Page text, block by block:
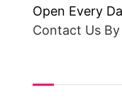
Open Every
Contact Us By